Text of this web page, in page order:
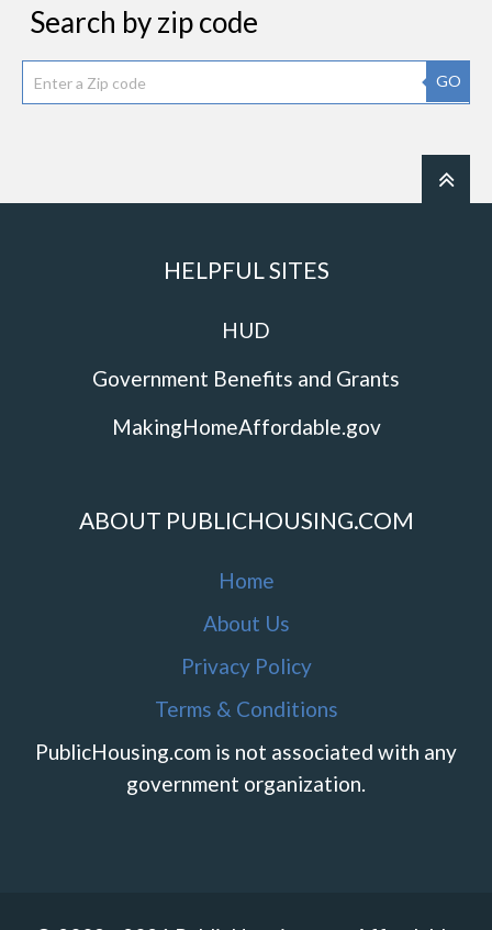
Search by zip code
GO
HELPFUL SITES
HUD
Government Benefits and Grants
MakingHomeAffordable.gov
ABOUT PUBLICHOUSING.COM
Home
About Us
Privacy Policy
Terms & Conditions
PublicHousing.com is not associated with any
government organization.